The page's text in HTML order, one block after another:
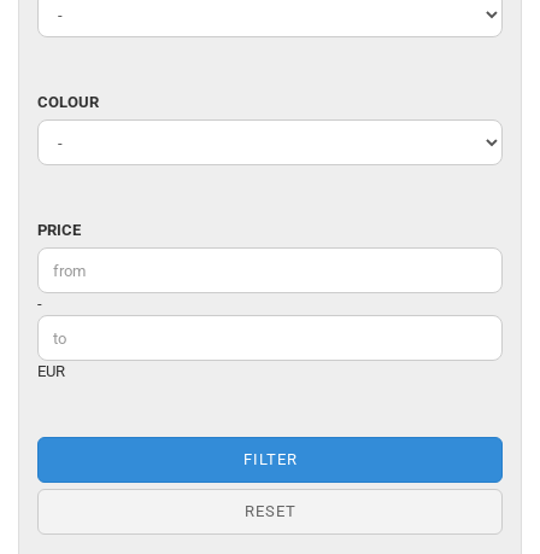
DESIGNER
COLOUR
COLOUR
PRICE
PRICE
Price to
-
EUR
FILTER
RESET